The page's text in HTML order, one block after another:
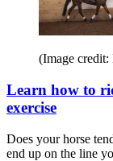
(Image
Learn how to
exercise
Does your horse
end up on the line